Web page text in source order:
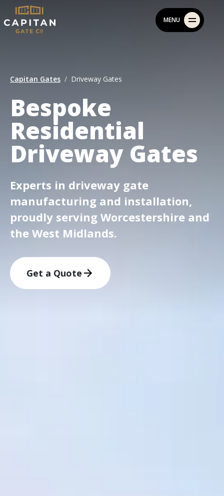
Skip
to
content
MENU
Capitan Gates Driveway Gates
Bespoke
Residential
Driveway Gates
Experts in driveway gate
manufacturing and installation,
proudly serving Worcestershire and
the West Midlands.
Get a Quote